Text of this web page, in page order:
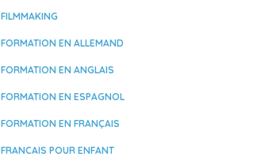
FILMMAKING
FORMATION EN ALLEMAND
FORMATION EN ANGLAIS
FORMATION EN ESPAGNOL
FORMATION EN FRANÇAIS
FRANCAIS POUR ENFANT